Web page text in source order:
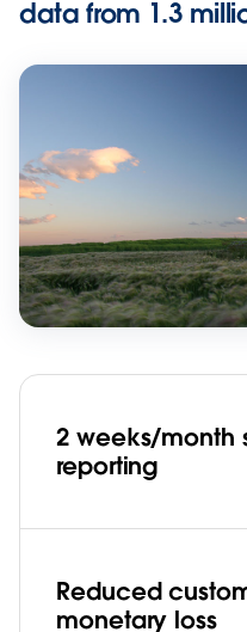
data from 1.3
2 weeks/month
reporting
Reduced
monetary loss